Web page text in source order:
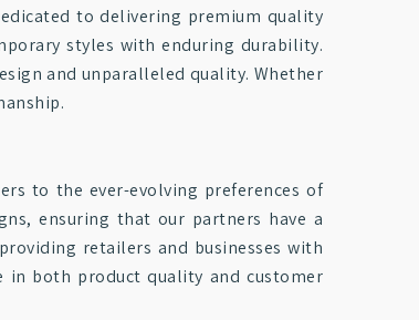
to delivering premium quality
styles with enduring durability.
and unparalleled quality. Whether
to the ever-evolving preferences of
ensuring that our partners have a
retailers and businesses with
in both product quality and customer